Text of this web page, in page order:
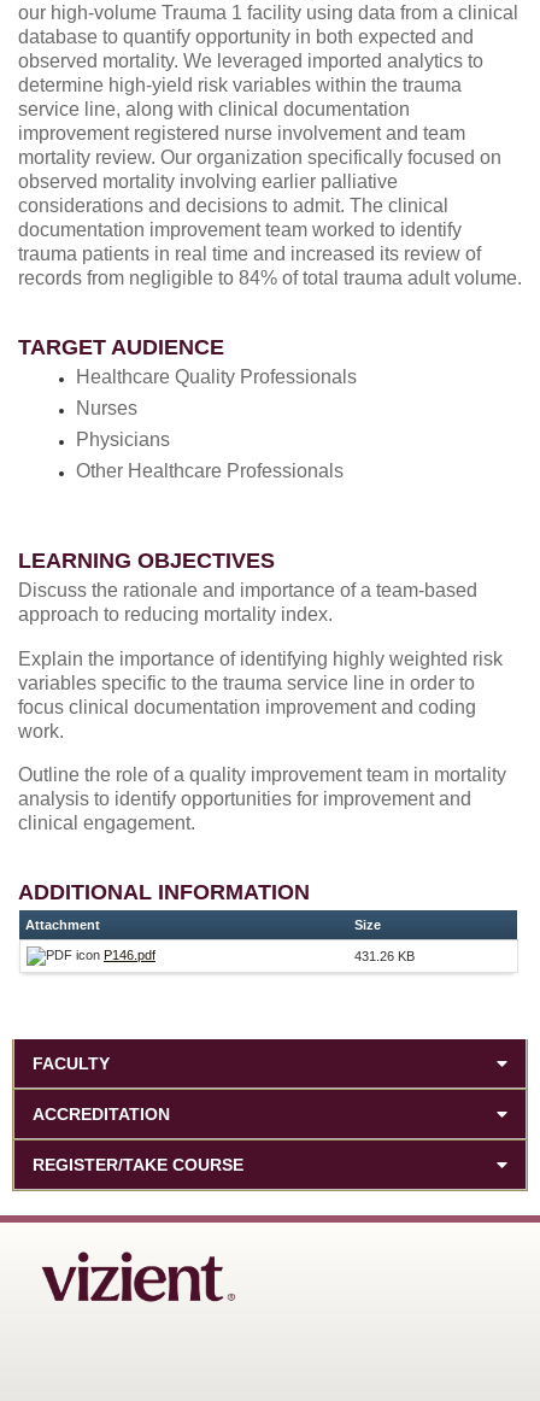
our high-volume Trauma 1 facility using data from a clinical
database to quantify opportunity in both expected and
observed mortality. We leveraged imported analytics to
determine high-yield risk variables within the trauma
service line, along with clinical documentation
improvement registered nurse involvement and team
mortality review. Our organization specifically focused on
observed mortality involving earlier palliative
considerations and decisions to admit. The clinical
documentation improvement team worked to identify
trauma patients in real time and increased its review of
records from negligible to 84% of total trauma adult volume.
TARGET AUDIENCE
Healthcare Quality Professionals
Nurses
Physicians
Other Healthcare Professionals
LEARNING OBJECTIVES
Discuss the rationale and importance of a team-based
approach to reducing mortality index.
Explain the importance of identifying highly weighted risk
variables specific to the trauma service line in order to
focus clinical documentation improvement and coding
work.
Outline the role of a quality improvement team in mortality
analysis to identify opportunities for improvement and
clinical engagement.
ADDITIONAL INFORMATION
Attachment Size
P146.pdf 431.26 KB
FACULTY
ACCREDITATION
REGISTER/TAKE COURSE